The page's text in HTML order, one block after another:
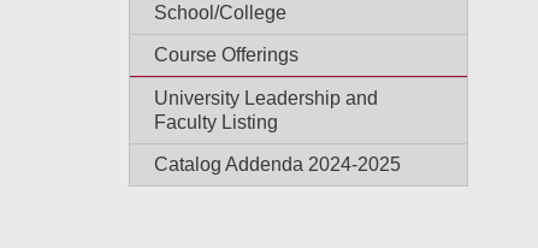
School/College
Course Offerings
University Leadership and
Faculty Listing
Catalog Addenda 2024-2025